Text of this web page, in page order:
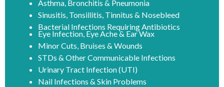
Asthma, Bronchitis & Pneumonia
Sinusitis, Tonsillitis, Tinnitus & Nosebleed
Bacterial Infections Requiring Antibiotics
Eye Infection, Eye Ache & Ear Wax
Minor Cuts, Bruises & Wounds
STDs & Other Communicable Infections
Urinary Tract Infection (UTI)
Nail Infections & Skin Problems